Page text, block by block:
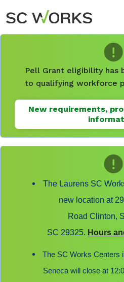
Pell Grant eligibility has
to qualifying workforce
New requirements,
The Laurens SC
new location at
Road Clinton,
SC 29325. Hours
The SC Works Centers
Seneca will close at